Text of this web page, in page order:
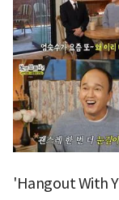
'Hangout With